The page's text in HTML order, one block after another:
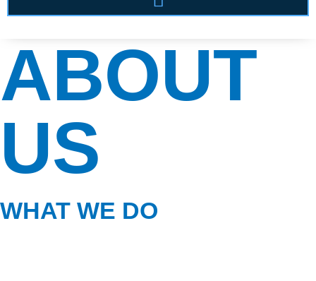
ABOUT
US
WHAT WE DO